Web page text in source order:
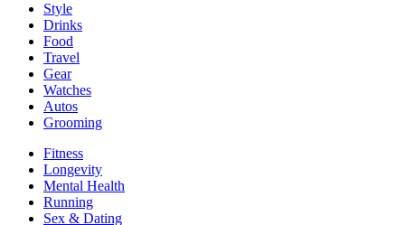
Style
Drinks
Food
Travel
Gear
Watches
Autos
Grooming
Fitness
Longevity
Mental Health
Running
Sex & Dating